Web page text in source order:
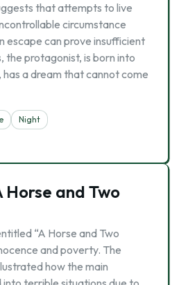
that attempts to live
circumstance
escape can prove insufficient
the protagonist, is born into
a dream that cannot come
Night
Horse and Two
“A Horse and Two
and poverty. The
how the main